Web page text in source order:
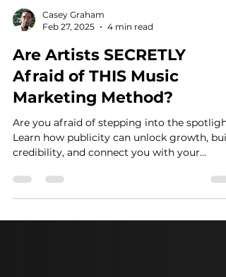
Feb 27, 2025
4 min read
Are Artists SECRETLY
Afraid of THIS Music
Marketing Method?
Are you afraid of stepping into the
credibility, and connect you with your